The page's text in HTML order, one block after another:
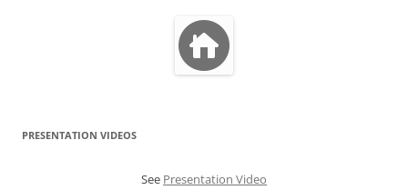
PRESENTATION VIDEOS
See Presentation Video